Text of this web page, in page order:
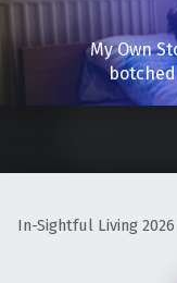
My Own
botched
In-Sightful Living